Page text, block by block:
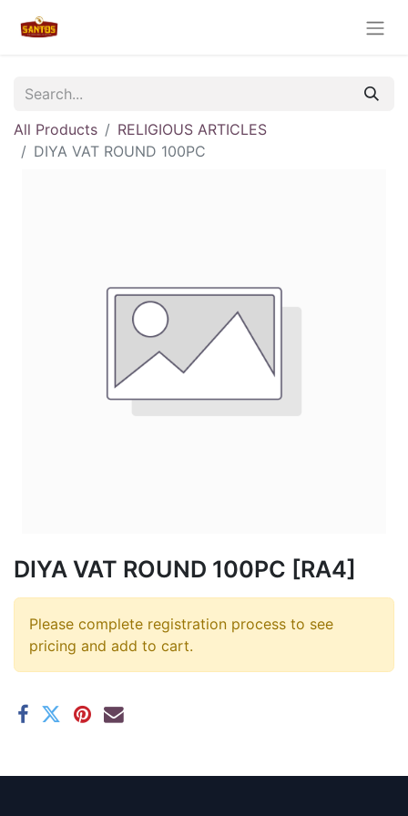
All Products
RELIGIOUS ARTICLES
DIYA VAT ROUND 100PC
DIYA VAT ROUND 100PC [RA4]
Please complete registration process to see
pricing and add to cart.